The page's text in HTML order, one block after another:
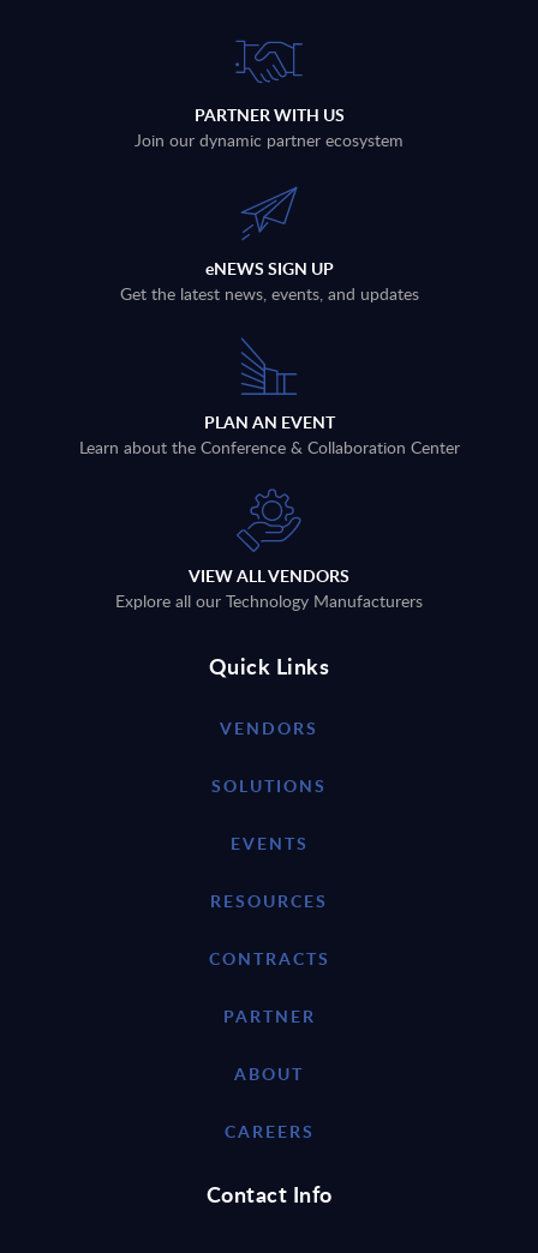
PARTNER WITH US
Join our dynamic partner ecosystem
eNEWS SIGN UP
Get the latest news, events, and updates
PLAN AN EVENT
Learn about the Conference & Collaboration Center
VIEW ALL VENDORS
Explore all our Technology Manufacturers
Quick Links
VENDORS
SOLUTIONS
EVENTS
RESOURCES
CONTRACTS
PARTNER
ABOUT
CAREERS
Contact Info